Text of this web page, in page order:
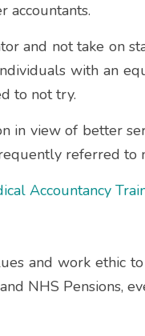
accountants.
and not take on
with an
to not try.
in view of better
referred to
Accountancy
and work ethic
NHS Pensions,